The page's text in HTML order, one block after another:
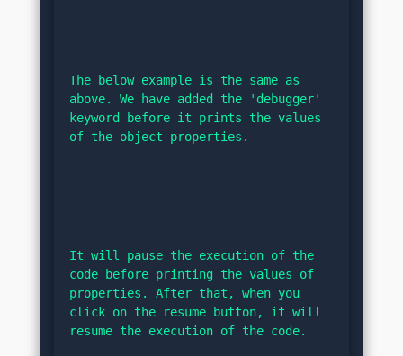
The below example is the same as
above. We have added the 'debugger'
keyword before it prints the values
of the object properties.
It will pause the execution of the
code before printing the values of
properties. After that, when you
click on the resume button, it will
resume the execution of the code.